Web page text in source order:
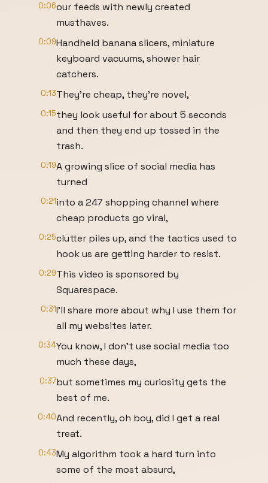
0:06our feeds with newly created
musthaves.
0:09Handheld banana slicers, miniature
keyboard vacuums, shower hair
catchers.
0:13They're cheap, they're novel,
0:15they look useful for about 5 seconds
and then they end up tossed in the
trash.
0:19A growing slice of social media has
turned
0:21into a 247 shopping channel where
cheap products go viral,
0:25clutter piles up, and the tactics used to
hook us are getting harder to resist.
0:29This video is sponsored by
Squarespace.
0:31I'll share more about why I use them for
all my websites later.
0:34You know, I don't use social media too
much these days,
0:37but sometimes my curiosity gets the
best of me.
0:40And recently, oh boy, did I get a real
treat.
0:43My algorithm took a hard turn into
some of the most absurd,